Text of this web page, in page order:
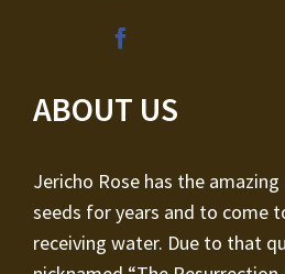
ABOUT US
Jericho Rose has the
seeds for years and to come
receiving water. Due to that